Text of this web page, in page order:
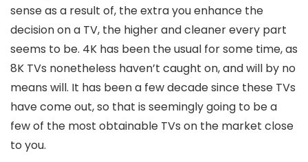
sense as a result of, the extra you enhance the
decision on a TV, the higher and cleaner every part
seems to be. 4K has been the usual for some time, as
8K TVs nonetheless haven’t caught on, and will by no
means will. It has been a few decade since these TVs
have come out, so that is seemingly going to be a
few of the most obtainable TVs on the market close
to you.